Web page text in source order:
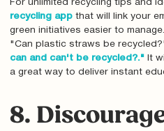
For unlimited recycling tips and
recycling appthat will link your
green initiatives easier to
"Can plastic straws be
can and can't be recycled?."It
a great way to deliver instant
8.